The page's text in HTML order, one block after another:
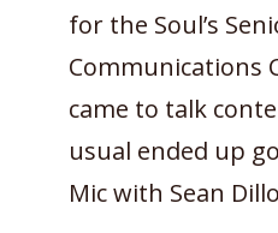
for the Soul’s
Communications
came to talk
usual ended up
Mic with Sean